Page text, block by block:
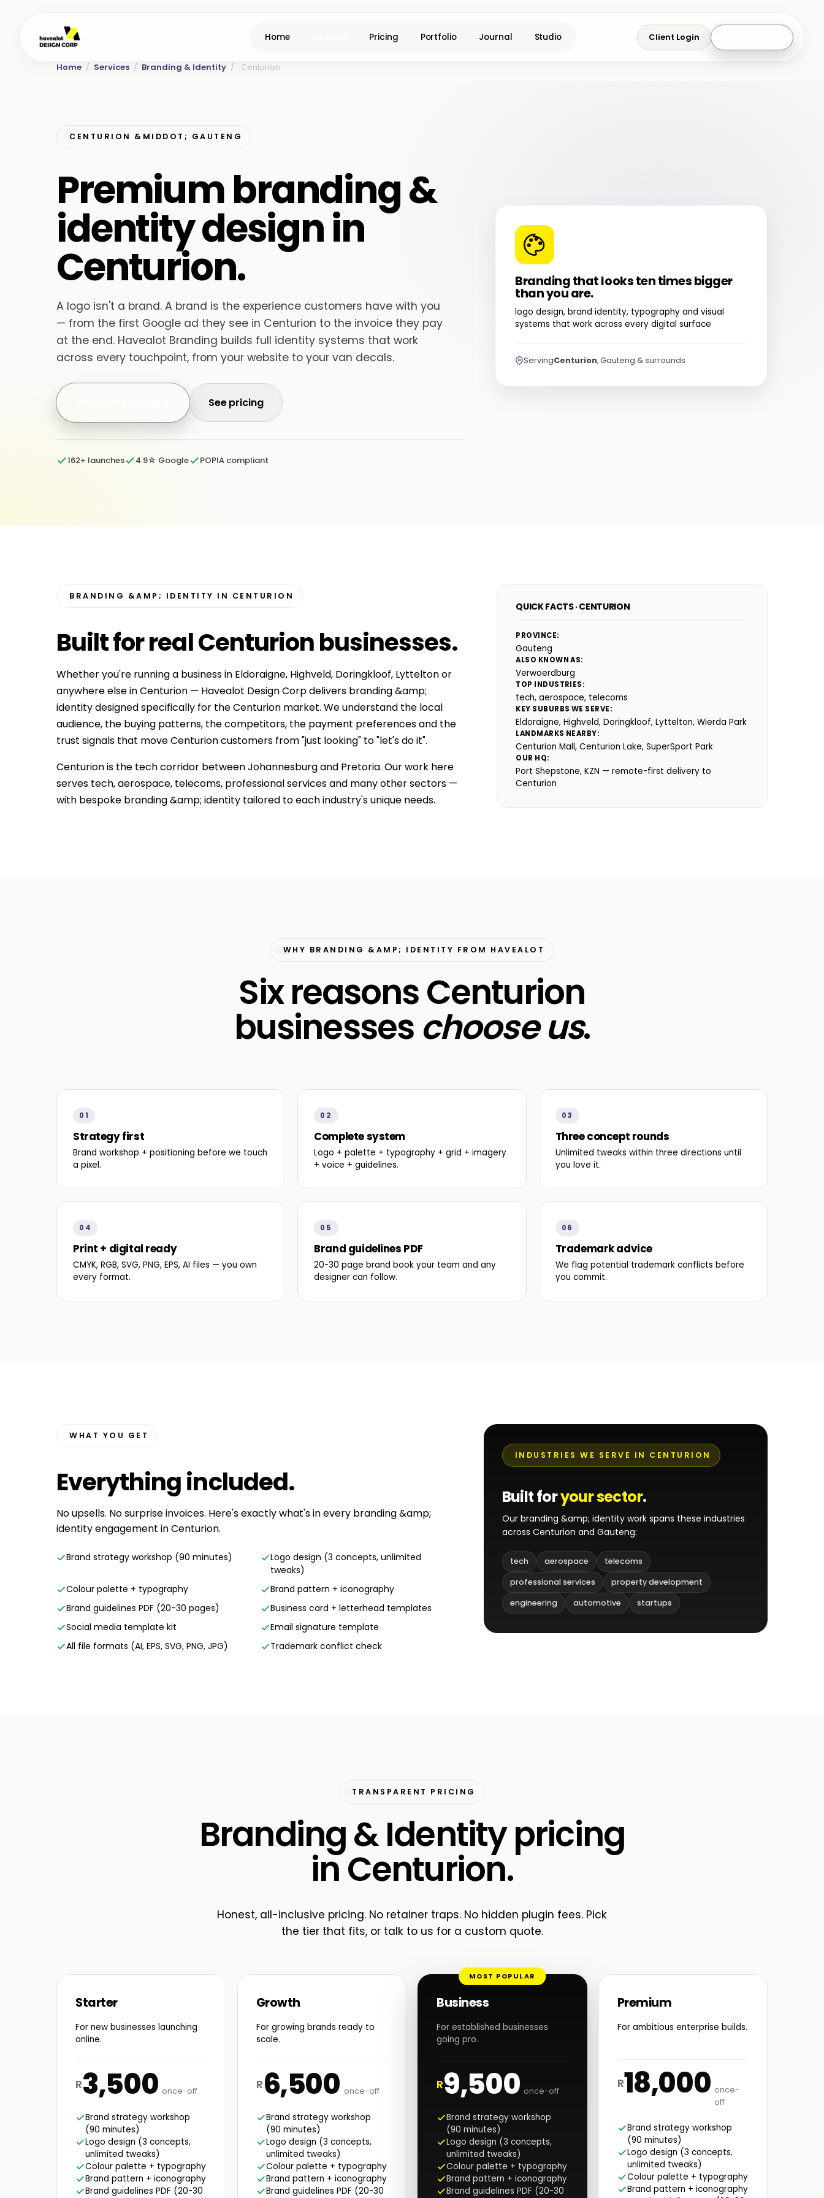
Home Pricing Portfolio Journal Studio Client Login
Home / Services / Branding & Identity / Centurion
CENTURION &MIDDOT; GAUTENG
Premium branding &
identity design in
Centurion.
A logo isn't a brand. A brand is the experience customers have with you
— from the first Google ad they see in Centurion to the invoice they pay
at the end. Havealot Branding builds full identity systems that work
across every touchpoint, from your website to your van decals.
See pricing
162+ launches 4.9☆ Google POPIA compliant
Branding that looks ten times bigger
than you are.
logo design, brand identity, typography and visual
systems that work across every digital surface
ServingCenturion, Gauteng & surrounds
BRANDING &AMP; IDENTITY IN CENTURION
Built forreal Centurion businesses.
Whether you're running a business in Eldoraigne, Highveld, Doringkloof, Lyttelton or
anywhere else in Centurion — Havealot Design Corp delivers branding &amp;
identity designed specifically for the Centurion market. We understand the local
audience, the buying patterns, the competitors, the payment preferences and the
trust signals that move Centurion customers from "just looking" to "let's do it".
Centurion is the tech corridor between Johannesburg and Pretoria. Our work here
serves tech, aerospace, telecoms, professional services and many other sectors —
with bespoke branding &amp; identity tailored to each industry's unique needs.
QUICK FACTS · CENTURION
PROVINCE:
Gauteng
ALSO KNOWN AS:
Verwoerdburg
TOP INDUSTRIES:
tech, aerospace, telecoms
KEY SUBURBS WE SERVE:
Eldoraigne, Highveld, Doringkloof, Lyttelton, Wierda Park
LANDMARKS NEARBY:
Centurion Mall, Centurion Lake, SuperSport Park
OUR HQ:
Port Shepstone, KZN — remote-first delivery to
Centurion
WHY BRANDING &AMP; IDENTITY FROM HAVEALOT
Six reasons Centurion
businesses choose us.
01
Strategy first
Brand workshop + positioning before we touch
a pixel.
02
Complete system
Logo + palette + typography + grid + imagery
+ voice + guidelines.
03
Three concept rounds
Unlimited tweaks within three directions until
you love it.
04
Print + digital ready
CMYK, RGB, SVG, PNG, EPS, AI files — you own
every format.
05
Brand guidelines PDF
20-30 page brand book your team and any
designer can follow.
06
Trademark advice
We flag potential trademark conflicts before
you commit.
WHAT YOU GET
Everythingincluded.
No upsells. No surprise invoices. Here's exactly what's in every branding &amp;
identity engagement in Centurion.
Brand strategy workshop (90 minutes)
Logo design (3 concepts, unlimited
tweaks)
Colour palette + typography
Brand pattern + iconography
Brand guidelines PDF (20-30 pages)
Business card + letterhead templates
Social media template kit
Email signature template
All file formats (AI, EPS, SVG, PNG, JPG)
Trademark conflict check
INDUSTRIES WE SERVE IN CENTURION
Built foryour sector.
Our branding &amp; identity work spans these industries
across Centurion and Gauteng:
tech aerospace
telecoms
professional services
property development
engineering
automotive startups
TRANSPARENT PRICING
Branding & Identity pricing
in Centurion.
Honest, all-inclusive pricing. No retainer traps. No hidden plugin fees. Pick
the tier that fits, or talk to us for a custom quote.
Starter
For new businesses launching
online.
R3,500 once-off
Brand strategy workshop
(90 minutes)
Logo design (3 concepts,
unlimited tweaks)
Colour palette + typography
Brand pattern + iconography
Brand guidelines PDF (20-30
Growth
For growing brands ready to
scale.
R6,500 once-off
Brand strategy workshop
(90 minutes)
Logo design (3 concepts,
unlimited tweaks)
Colour palette + typography
Brand pattern + iconography
Brand guidelines PDF (20-30
MOST POPULAR
Business
For established businesses
going pro.
R9,500 once-off
Brand strategy workshop
(90 minutes)
Logo design (3 concepts,
unlimited tweaks)
Colour palette + typography
Brand pattern + iconography
Brand guidelines PDF (20-30
Premium
For ambitious enterprise builds.
R18,000 once-
off
Brand strategy workshop
(90 minutes)
Logo design (3 concepts,
unlimited tweaks)
Colour palette + typography
Brand pattern + iconography